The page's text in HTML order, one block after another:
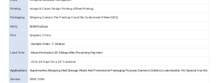
Printing Accept 8 Colors Design Printing (Offset Printing)
Packaging Shipping Cartons The Packing Could Be Customized If Meet MOQ
MOQ 5000Pcs/Size
Port Qingdao, China
Lead Time
- Sample Order: 7~10days
- Mass Production:20-25days After Receiving Payment
- 25 to 30 Days For a 20' Container
Applications Supermarket,Shopping Mall,Storage;Retail And Promotional Packaging Purpose,Garment,Clothes,Customization For Special Use Etc
Service OEM, ODM